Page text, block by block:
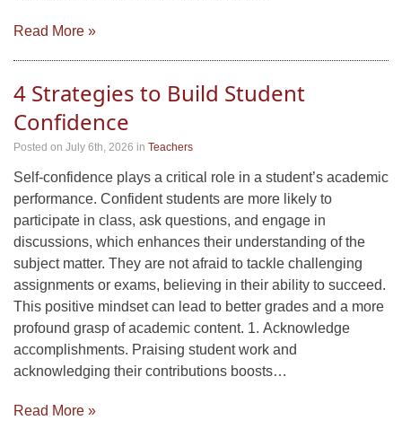
Read More »
4 Strategies to Build Student
Confidence
Posted on July 6th, 2026 in Teachers
Self-confidence plays a critical role in a student’s academic
performance. Confident students are more likely to
participate in class, ask questions, and engage in
discussions, which enhances their understanding of the
subject matter. They are not afraid to tackle challenging
assignments or exams, believing in their ability to succeed.
This positive mindset can lead to better grades and a more
profound grasp of academic content. 1. Acknowledge
accomplishments. Praising student work and
acknowledging their contributions boosts…
Read More »